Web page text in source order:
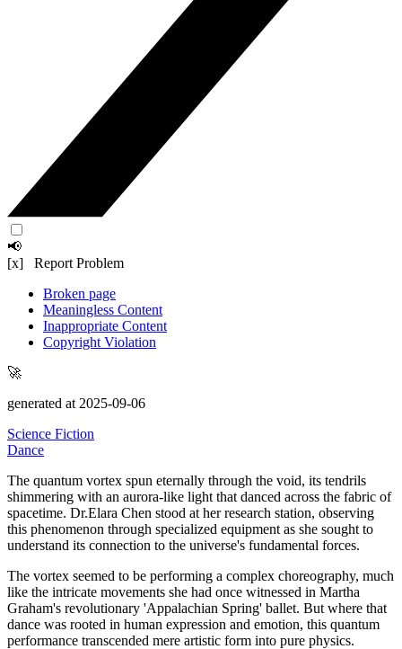
📢
[x] Report Problem
Broken page
Meaningless Content
Inappropriate Content
Copyright Violation
🚀
generated at 2025-09-06
Science Fiction
Dance
The quantum vortex spun eternally through the void, its tendrils
shimmering with an aurora-like light that danced across the fabric of
spacetime. Dr.Elara Chen stood at her research station, observing
this phenomenon through specialized equipment as she sought to
understand its connection to the universe's fundamental forces.
The vortex seemed to be performing a complex choreography, much
like the intricate movements she had once witnessed in Martha
Graham's revolutionary 'Appalachian Spring' ballet. But where that
dance was rooted in human expression and emotion, this quantum
performance transcended mere artistic form into pure physics.